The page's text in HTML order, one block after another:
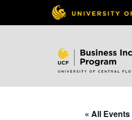
« All Events